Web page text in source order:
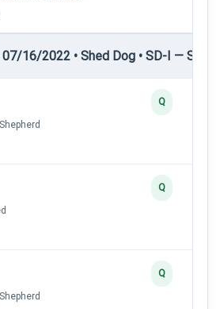
16/2022 • Shed Dog • SD-I —
Q
Q
Q